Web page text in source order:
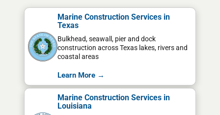
Marine Construction Services in
Texas
Bulkhead, seawall, pier and dock
construction across Texas lakes, rivers and
coastal areas
Learn More →
Marine Construction Services in
Louisiana